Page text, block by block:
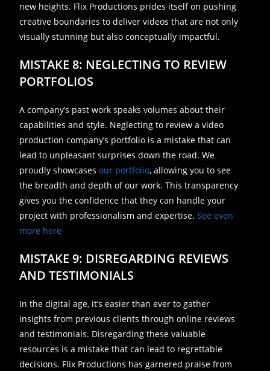
new heights. Flix Productions prides itself on pushing
creative boundaries to deliver videos that are not only
visually stunning but also conceptually impactful.
MISTAKE 8: NEGLECTING TO REVIEW
PORTFOLIOS
A company’s past work speaks volumes about their
capabilities and style. Neglecting to review a video
production company’s portfolio is a mistake that can
lead to unpleasant surprises down the road. We
proudly showcasesour portfolio, allowing you to see
the breadth and depth of our work. This transparency
gives you the confidence that they can handle your
project with professionalism and expertise.See even
more here
MISTAKE 9: DISREGARDING REVIEWS
AND TESTIMONIALS
In the digital age, it’s easier than ever to gather
insights from previous clients through online reviews
and testimonials. Disregarding these valuable
resources is a mistake that can lead to regrettable
decisions. Flix Productions has garnered praise from